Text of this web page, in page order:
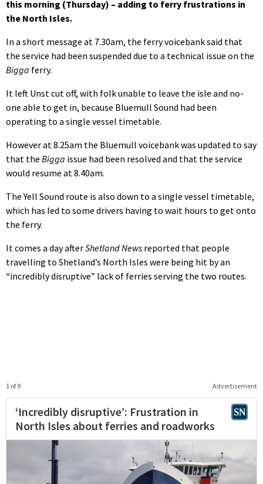
this morning (Thursday) – adding to ferry frustrations in
the North Isles.
In a short message at 7.30am, the ferry voicebank said that
the service had been suspended due to a technical issue on the
Bigga ferry.
It left Unst cut off, with folk unable to leave the isle and no-
one able to get in, because Bluemull Sound had been
operating to a single vessel timetable.
However at 8.25am the Bluemull voicebank was updated to say
that the Bigga issue had been resolved and that the service
would resume at 8.40am.
The Yell Sound route is also down to a single vessel timetable,
which has led to some drivers having to wait hours to get onto
the ferry.
It comes a day afterShetland News reported that people
travelling to Shetland’s North Isles were being hit by an
“incredibly disruptive” lack of ferries serving the two routes.
Advertisement
1 of 9